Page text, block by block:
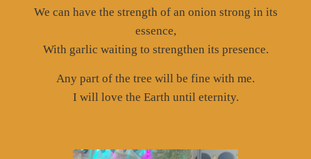
We can have the strength of an onion strong in its
essence,
With garlic waiting to strengthen its presence.
Any part of the tree will be fine with me.
I will love the Earth until eternity.